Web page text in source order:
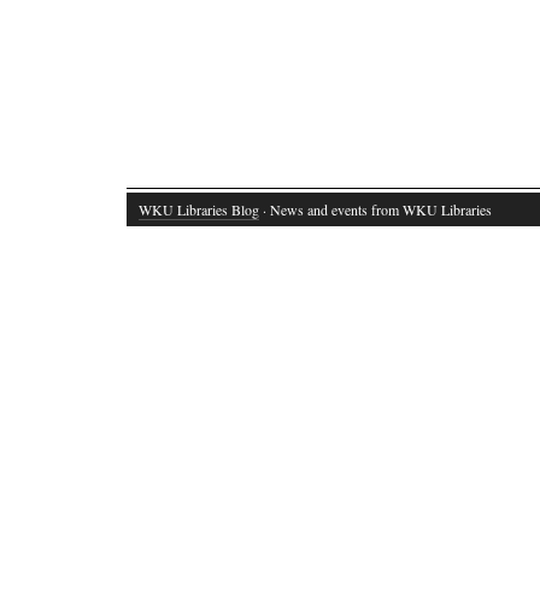
WKU Libraries Blog · News and events from WKU Libraries